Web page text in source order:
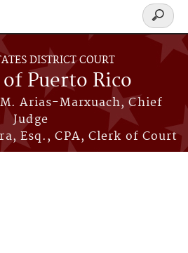
DISTRICT COURT
Puerto Rico
Arias-Marxuach, Chief
Judge
Esq., CPA, Clerk of Court
Search
form